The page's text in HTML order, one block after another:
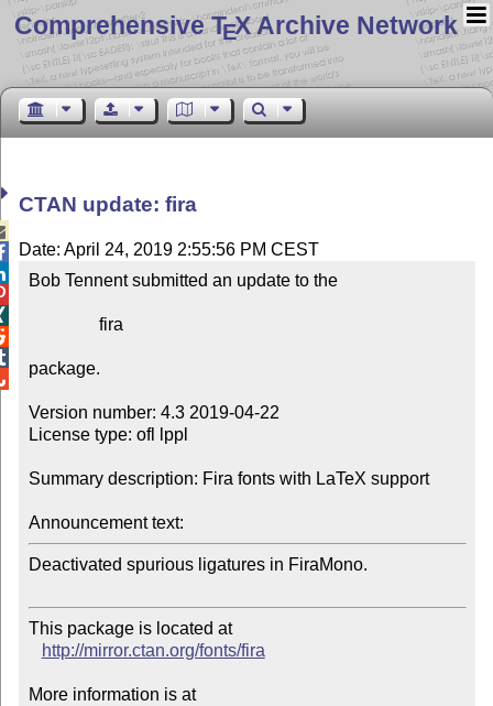
Comprehensive TEX Archive Network
CTAN update: fira
Date: April 24, 2019 2:55:56 PM CEST
Bob Tennent submitted an update to the
package.
Version number: 4.3 2019-04-22
License type: ofl lppl
Summary description: Fira fonts with LaTeX support
Announcement text:
Deactivated spurious ligatures in FiraMono.
This package is located at
http://mirror.ctan.org/fonts/fira
More information is at